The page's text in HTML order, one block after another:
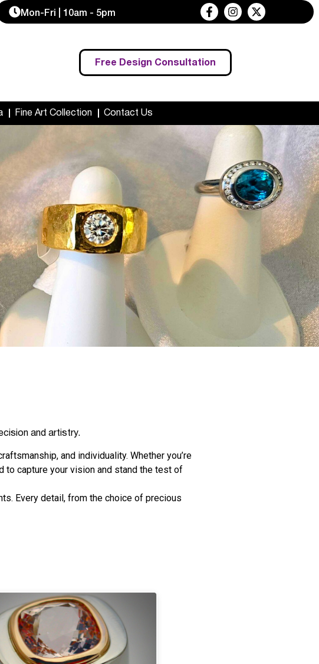
Mon-Fri | 10am - 5pm
Free Design Consultation
Fine Art Collection Contact Us
and artistry.
and individuality. Whether you’re
to capture your vision and stand the test of
Every detail, from the choice of precious